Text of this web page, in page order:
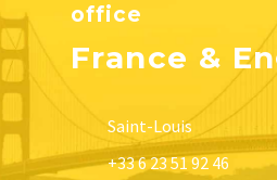
office
France &
Saint-Louis
+33 6 23 51 92 46